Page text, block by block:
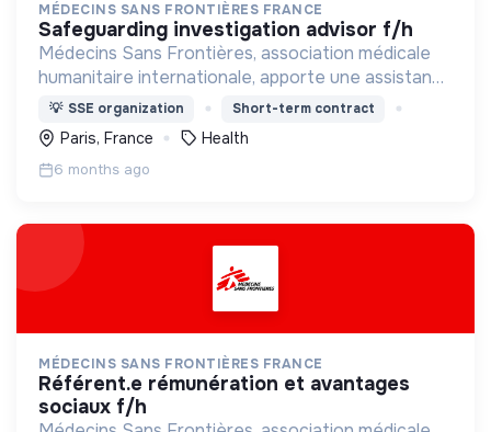
MÉDECINS SANS FRONTIÈRES FRANCE
safeguarding investigation advisor f/h
Médecins Sans Frontières, association médicale
humanitaire internationale, apporte une assistance
médicale à des populations dont la vie est
menacée.
💡 SSE organization Short-term contract
Paris, France Health
6 months ago
MÉDECINS SANS FRONTIÈRES FRANCE
référent.e rémunération et avantages
sociaux f/h